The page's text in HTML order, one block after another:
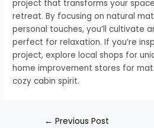
project that transforms your
retreat. By focusing on natural
personal touches, you’ll cultivate
perfect for relaxation. If you’re
project, explore local shops for
home improvement stores for
cozy cabin spirit.
← Previous Post